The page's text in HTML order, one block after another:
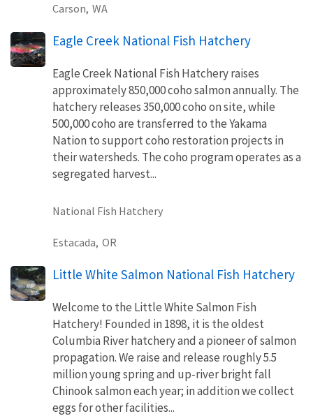
Carson, WA
Eagle Creek National Fish Hatchery
Eagle Creek National Fish Hatchery raises
approximately 850,000 coho salmon annually. The
hatchery releases 350,000 coho on site, while
500,000 coho are transferred to the Yakama
Nation to support coho restoration projects in
their watersheds. The coho program operates as a
segregated harvest...
National Fish Hatchery
Estacada, OR
Little White Salmon National Fish Hatchery
Welcome to the Little White Salmon Fish
Hatchery! Founded in 1898, it is the oldest
Columbia River hatchery and a pioneer of salmon
propagation. We raise and release roughly 5.5
million young spring and up-river bright fall
Chinook salmon each year; in addition we collect
eggs for other facilities...